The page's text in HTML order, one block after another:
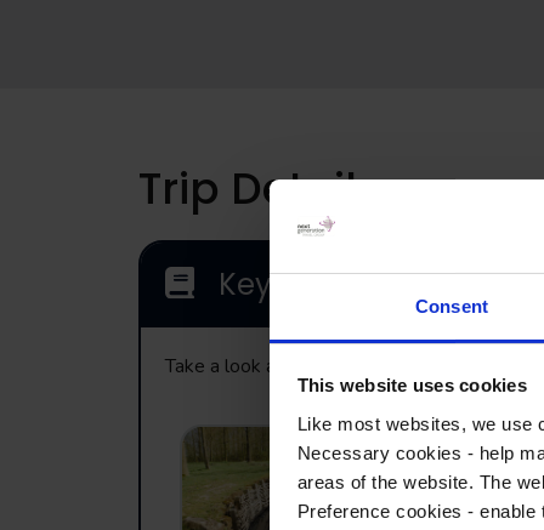
Consent
This website uses cookies
Like most websites, we use
Necessary cookies - help
areas of the website. The
Preference cookies -
Trip Details
Key Locations
Take a look at the range of visits that may
Bayernwald –
German trench
system